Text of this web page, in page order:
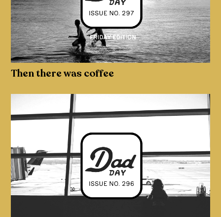
Then there was coffee